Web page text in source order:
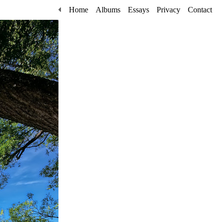
Home Albums Essays Privacy Contact